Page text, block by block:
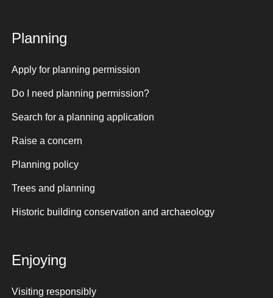
Planning
Apply for planning permission
Do I need planning permission?
Search for a planning application
Raise a concern
Planning policy
Trees and planning
Historic building conservation and archaeology
Enjoying
Visiting responsibly